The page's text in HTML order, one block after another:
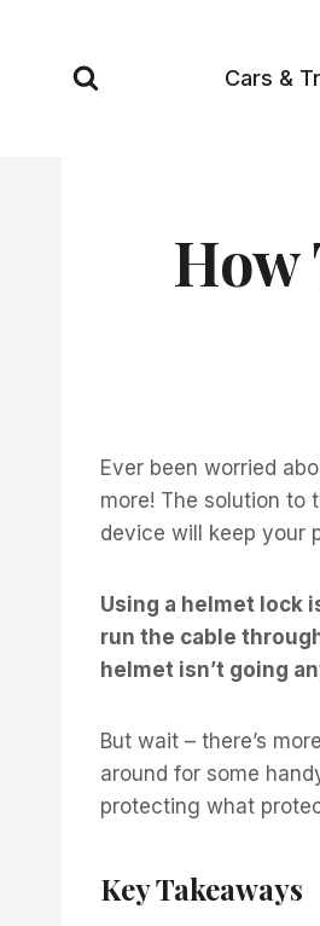
content
Cars &
How
Ever been worried
more! The solution to
device will keep your
Using a helmet lock
run the cable
helmet isn’t going
But wait – there’s
around for some
protecting what
Key Takeaways